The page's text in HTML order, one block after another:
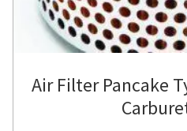
Air Filter Pancake